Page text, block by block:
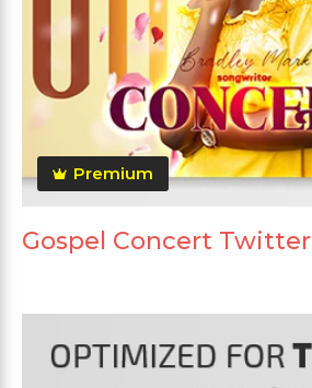
Premium
Gospel Concert Twitter